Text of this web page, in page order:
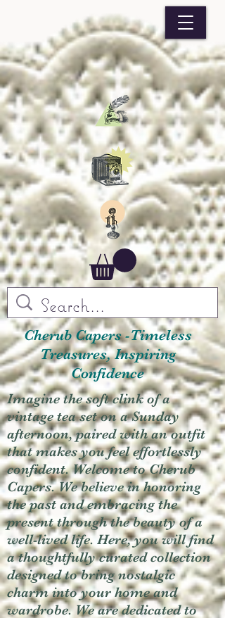
Cherub Capers -Timeless
Treasures, Inspiring
Confidence
Imagine the soft clink of a
vintage tea set on a Sunday
afternoon, paired with an outfit
that makes you feel effortlessly
confident. Welcome to Cherub
Capers. We believe in honoring
the past and embracing the
present through the beauty of a
well-lived life. Here, you will find
a thoughtfully curated collection
designed to bring nostalgic
charm into your home and
wardrobe. We are dedicated to